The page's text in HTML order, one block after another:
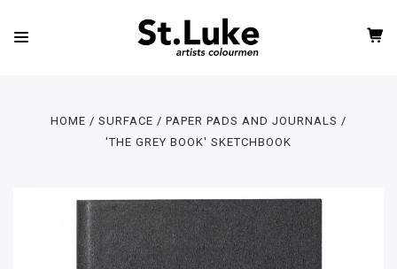
HOME SURFACE
PAPER PADS AND JOURNALS
'THE GREY BOOK' SKETCHBOOK